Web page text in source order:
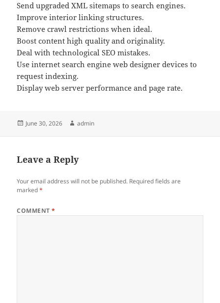
Send upgraded XML sitemaps to search engines.
Improve interior linking structures.
Remove crawl restrictions when ideal.
Boost content high quality and originality.
Deal with technological SEO mistakes.
Use internet search engine web designer devices to
request indexing.
Display web server performance and page rate.
Posted
June 30, 2026 Author
admin
Leave a Reply
Your email address will not be published. Required fields are
marked*
COMMENT*